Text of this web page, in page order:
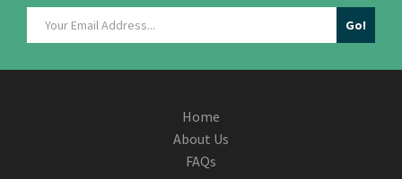
Home
About Us
FAQs